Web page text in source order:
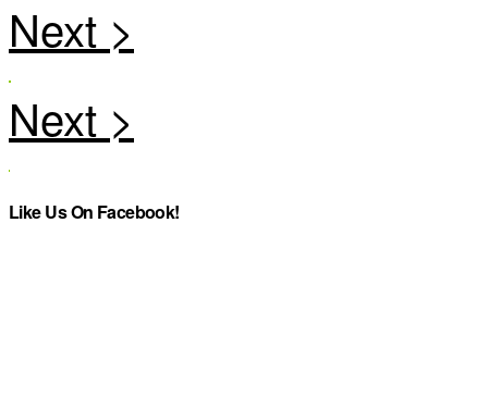
Like Us On Facebook!